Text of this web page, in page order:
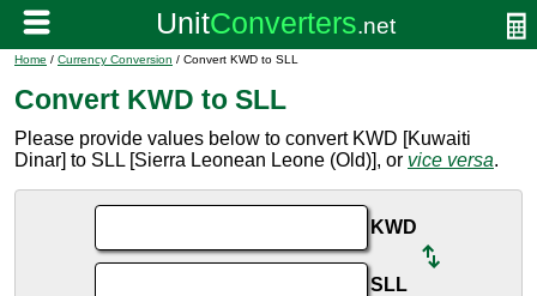
Home / Currency Conversion / Convert KWD to SLL
Convert KWD to SLL
Please provide values below to convert KWD [Kuwaiti
Dinar] to SLL [Sierra Leonean Leone (Old)], or vice versa.
KWD
SLL